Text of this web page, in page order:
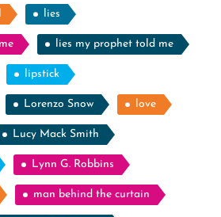
lies
lies my prophet told me
lipstick
Lorenzo Snow love
Lucy Mack Smith
Lynn G. Robbins
man behind the curtain